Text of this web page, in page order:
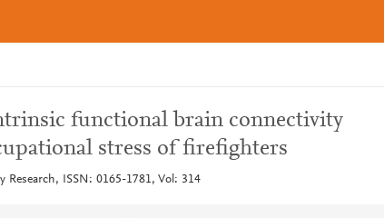
functional brain connectivity
stress of firefighters
Research, ISSN: 0165-1781, Vol: 314